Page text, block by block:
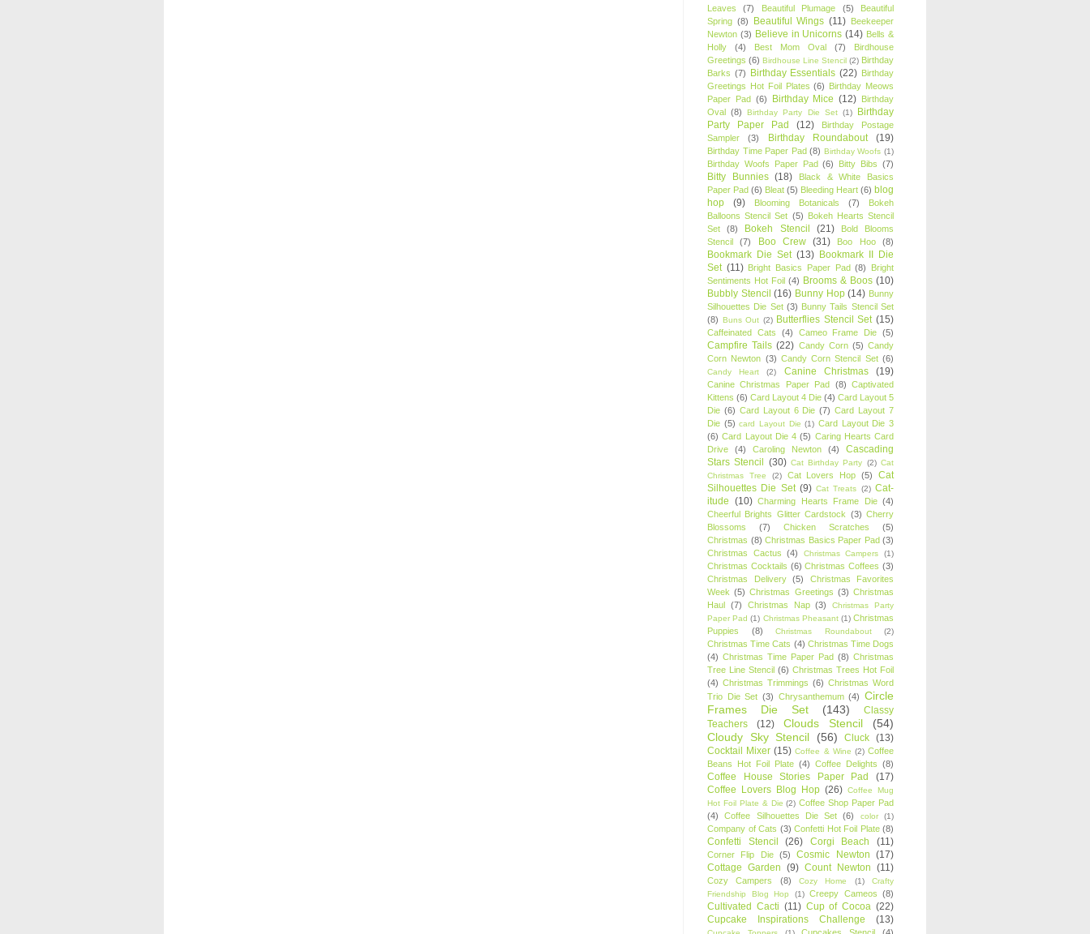
Leaves
(7) Beautiful Plumage (5)
Beautiful
Spring (8) Beautiful Wings (11) Beekeeper
Newton (3) Believe in Unicorns (14) Bells &
Holly
(4) Best Mom Oval (7)
Birdhouse
Greetings (6) Birdhouse Line Stencil (2) Birthday
Barks (7) Birthday Essentials (22) Birthday
Greetings Hot Foil Plates (6) Birthday Meows
Paper Pad (6) Birthday Mice (12) Birthday
Oval (8) Birthday Party Die Set (1)
Birthday
Party Paper Pad
(12)
Birthday Postage
Sampler
(3) Birthday Roundabout (19)
Birthday Time Paper Pad (8) Birthday Woofs (1)
Birthday Woofs Paper Pad (6) Bitty Bibs (7)
Bitty Bunnies (18)
Black & White Basics
Paper Pad (6) Bleat (5) Bleeding Heart (6) blog
hop
(9) Blooming Botanicals (7)
Bokeh
Balloons Stencil Set (5) Bokeh Hearts Stencil
Set
(8) Bokeh Stencil (21)
Bold Blooms
Stencil
(7) Boo Crew (31) Boo Hoo (8)
Bookmark Die Set (13) Bookmark II Die
Set (11) Bright Basics Paper Pad (8)
Bright
Sentiments Hot Foil (4) Brooms & Boos (10)
Bubbly Stencil (16) Bunny Hop (14) Bunny
Silhouettes Die Set (3) Bunny Tails Stencil Set
(8) Buns Out (2) Butterflies Stencil Set (15)
Caffeinated Cats (4) Cameo Frame Die (5)
Campfire Tails (22) Candy Corn (5) Candy
Corn Newton (3) Candy Corn Stencil Set (6)
Candy Heart (2) Canine Christmas (19)
Canine Christmas Paper Pad (8) Captivated
Kittens (6) Card Layout 4 Die (4) Card Layout 5
Die (6) Card Layout 6 Die (7) Card Layout 7
Die (5) card Layout Die (1) Card Layout Die 3
(6) Card Layout Die 4 (5) Caring Hearts Card
Drive
(4) Caroling Newton (4)
Cascading
Stars Stencil (30) Cat Birthday Party (2) Cat
Christmas Tree
(2) Cat Lovers Hop (5)
Cat
Silhouettes Die Set (9) Cat Treats (2) Cat-
itude (10) Charming Hearts Frame Die (4)
Cheerful Brights Glitter Cardstock (3) Cherry
Blossoms
(7) Chicken Scratches
(5)
Christmas (8) Christmas Basics Paper Pad (3)
Christmas Cactus
(4) Christmas Campers (1)
Christmas Cocktails (6) Christmas Coffees (3)
Christmas Delivery
(5)
Christmas Favorites
Week (5) Christmas Greetings (3) Christmas
Haul (7) Christmas Nap (3)
Christmas Party
Paper Pad (1) Christmas Pheasant (1) Christmas
Puppies
(8) Christmas Roundabout (2)
Christmas Time Cats (4) Christmas Time Dogs
(4) Christmas Time Paper Pad (8) Christmas
Tree Line Stencil (6) Christmas Trees Hot Foil
(4) Christmas Trimmings (6) Christmas Word
Trio Die Set (3) Chrysanthemum (4) Circle
Frames Die Set
(143)
Classy
Teachers
(12) Clouds Stencil
(54)
Cloudy Sky Stencil
(56) Cluck (13)
Cocktail Mixer (15) Coffee & Wine (2) Coffee
Beans Hot Foil Plate (4) Coffee Delights (8)
Coffee House Stories Paper Pad
(17)
Coffee Lovers Blog Hop (26) Coffee Mug
Hot Foil Plate & Die (2) Coffee Shop Paper Pad
(4)
Coffee Silhouettes Die Set (6) color (1)
Company of Cats (3) Confetti Hot Foil Plate (8)
Confetti Stencil (26) Corgi Beach (11)
Corner Flip Die (5) Cosmic Newton (17)
Cottage Garden (9) Count Newton (11)
Cozy Campers (8) Cozy Home (1)
Crafty
Friendship Blog Hop
(1) Creepy Cameos (8)
Cultivated Cacti (11) Cup of Cocoa (22)
Cupcake Inspirations Challenge
(13)